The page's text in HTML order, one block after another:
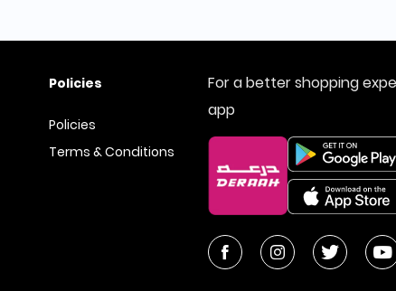
Policies
Terms & Conditions
Policies
For a better shopping
app